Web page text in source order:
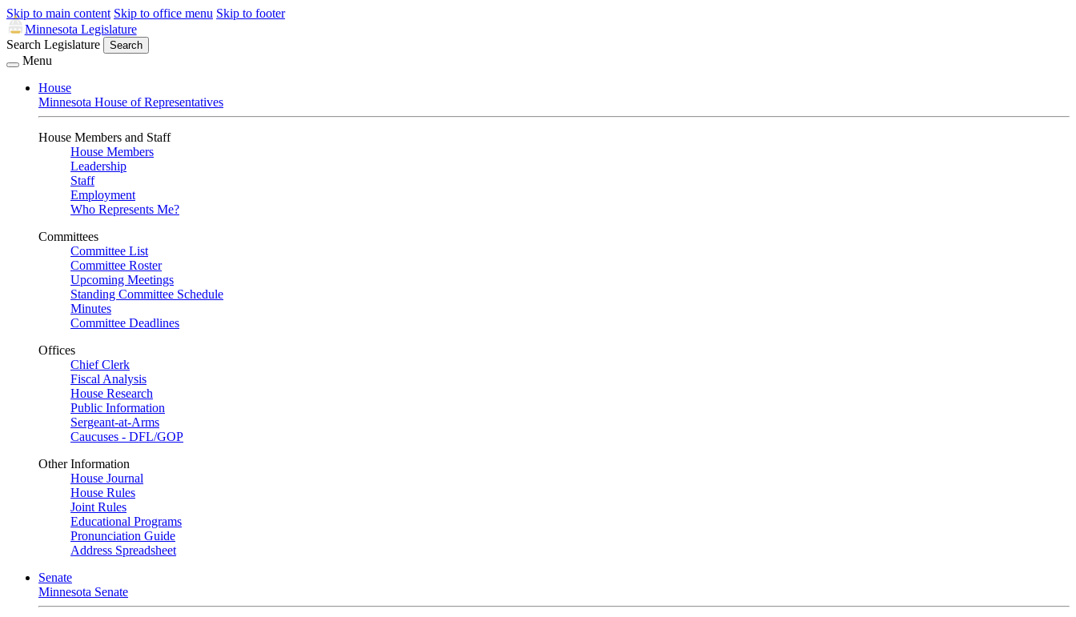
Skip to main content Skip to office menu Skip to footer
Minnesota Legislature
Search Legislature
Search
Menu
House
Minnesota House of Representatives
House Members and Staff
House Members
Leadership
Staff
Employment
Who Represents Me?
Committees
Committee List
Committee Roster
Upcoming Meetings
Standing Committee Schedule
Minutes
Committee Deadlines
Offices
Chief Clerk
Fiscal Analysis
House Research
Public Information
Sergeant-at-Arms
Caucuses - DFL/GOP
Other Information
House Journal
House Rules
Joint Rules
Educational Programs
Pronunciation Guide
Address Spreadsheet
Senate
Minnesota Senate